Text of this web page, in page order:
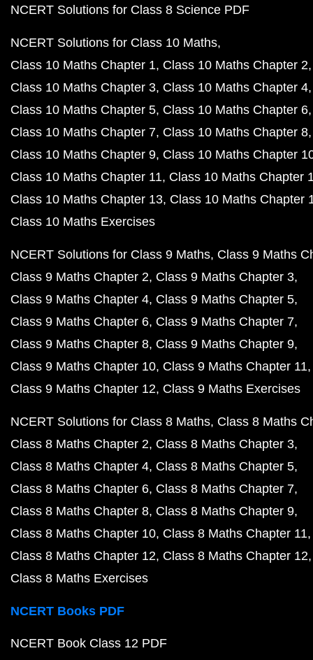
NCERT Solutions for Class 8 Science PDF
NCERT Solutions for Class 10 Maths
Class 10 Maths Chapter 1 Class 10 Maths Chapter 2
Class 10 Maths Chapter 3 Class 10 Maths Chapter 4
Class 10 Maths Chapter 5 Class 10 Maths Chapter 6
Class 10 Maths Chapter 7 Class 10 Maths Chapter 8
Class 10 Maths Chapter 9 Class 10 Maths Chapter
Class 10 Maths Chapter 11 Class 10 Maths Chapter
Class 10 Maths Chapter 13 Class 10 Maths Chapter
Class 10 Maths Exercises
NCERT Solutions for Class 9 Maths Class 9 Maths
Class 9 Maths Chapter 2 Class 9 Maths Chapter 3
Class 9 Maths Chapter 4 Class 9 Maths Chapter 5
Class 9 Maths Chapter 6 Class 9 Maths Chapter 7
Class 9 Maths Chapter 8 Class 9 Maths Chapter 9
Class 9 Maths Chapter 10 Class 9 Maths Chapter 11
Class 9 Maths Chapter 12 Class 9 Maths Exercises
NCERT Solutions for Class 8 Maths Class 8 Maths
Class 8 Maths Chapter 2 Class 8 Maths Chapter 3
Class 8 Maths Chapter 4 Class 8 Maths Chapter 5
Class 8 Maths Chapter 6 Class 8 Maths Chapter 7
Class 8 Maths Chapter 8 Class 8 Maths Chapter 9
Class 8 Maths Chapter 10 Class 8 Maths Chapter 11
Class 8 Maths Chapter 12 Class 8 Maths Chapter 12
Class 8 Maths Exercises
NCERT Books PDF
NCERT Book Class 12 PDF